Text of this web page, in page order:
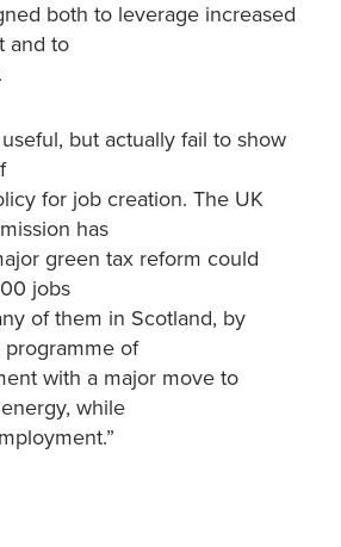
both to leverage increased
and to
useful, but actually fail to show
for job creation. The UK
has
green tax reform could
jobs
of them in Scotland, by
of
with a major move to
while